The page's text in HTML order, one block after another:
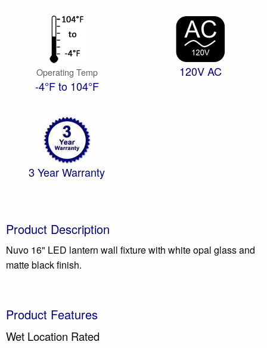
Operating Temp
-4°F to 104°F
120V AC
3 Year Warranty
Product Description
Nuvo 16" LED lantern wall fixture with white opal glass and
matte black finish.
Product Features
Wet Location Rated